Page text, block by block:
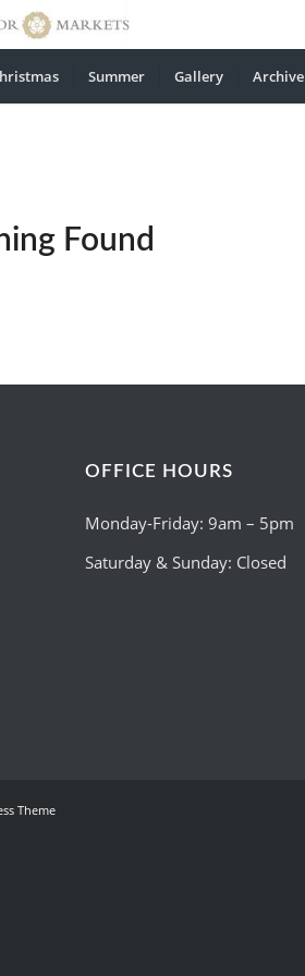
Summer Gallery Archive
Found
OFFICE HOURS
Monday-Friday: 9am – 5pm
Saturday & Sunday: Closed
Theme